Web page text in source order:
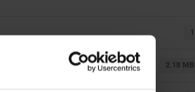
1
2.18 MB